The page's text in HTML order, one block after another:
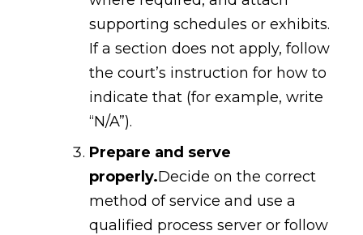
supporting schedules or exhibits.
If a section does not apply, follow
the court’s instruction for how to
indicate that (for example, write
“N/A”).
Prepare and serve
properly.Decide on the correct
method of service and use a
qualified process server or follow